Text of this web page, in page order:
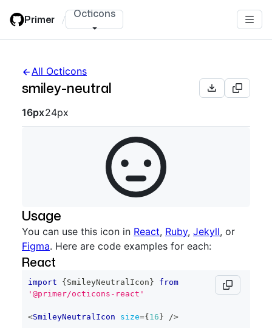
main
Primer / Octicons
All Octicons
smiley-neutral
Octicon sizes navigation
16px24px
Usage
You can use this icon in React, Ruby, Jekyll, or
Figma. Here are code examples for each:
React
import { SmileyNeutralIcon }
from
'@primer/octicons-react'
<SmileyNeutralIcon size={ 16 } />